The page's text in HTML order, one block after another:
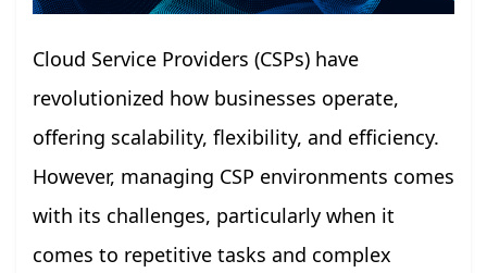
Cloud Service Providers (CSPs) have
revolutionized how businesses operate,
offering scalability, flexibility, and efficiency.
However, managing CSP environments comes
with its challenges, particularly when it
comes to repetitive tasks and complex